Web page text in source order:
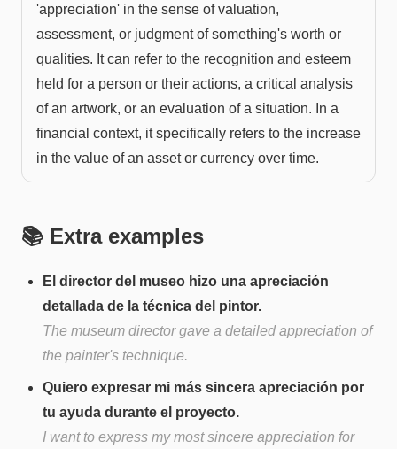
'appreciation' in the sense of valuation,
assessment, or judgment of something's worth or
qualities. It can refer to the recognition and esteem
held for a person or their actions, a critical analysis
of an artwork, or an evaluation of a situation. In a
financial context, it specifically refers to the increase
in the value of an asset or currency over time.
📚 Extra examples
El director del museo hizo una apreciación
detallada de la técnica del pintor.
The museum director gave a detailed appreciation of
the painter's technique.
Quiero expresar mi más sincera apreciación por
tu ayuda durante el proyecto.
I want to express my most sincere appreciation for